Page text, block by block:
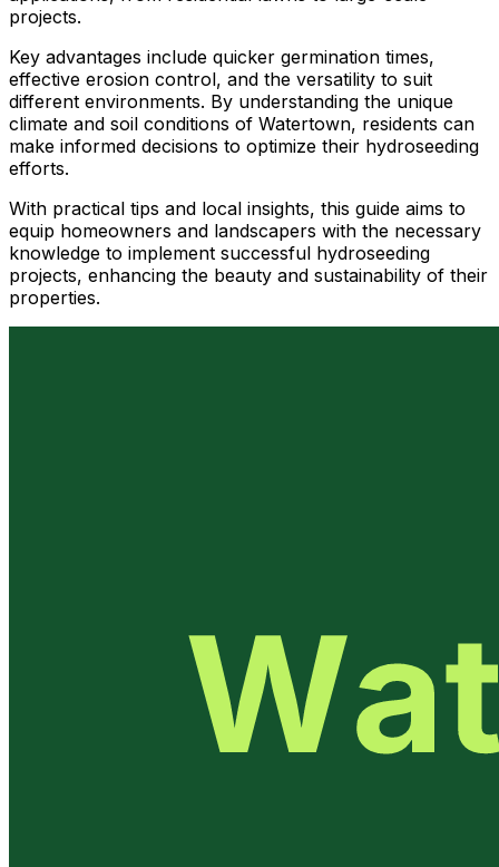
projects.
Key advantages include quicker germination times,
effective erosion control, and the versatility to suit
different environments. By understanding the unique
climate and soil conditions of Watertown, residents can
make informed decisions to optimize their hydroseeding
efforts.
With practical tips and local insights, this guide aims to
equip homeowners and landscapers with the necessary
knowledge to implement successful hydroseeding
projects, enhancing the beauty and sustainability of their
properties.